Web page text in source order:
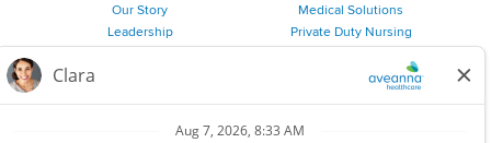
Our Story
Leadership
Employee Resources
Medical Solutions
Private Duty Nursing
Personal Care